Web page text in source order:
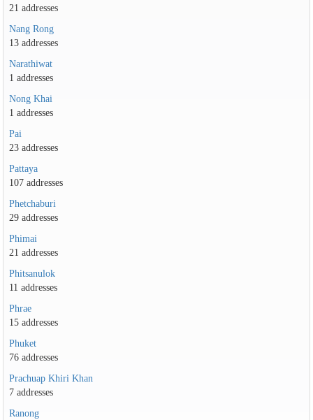
21 addresses
Nang Rong
13 addresses
Narathiwat
1 addresses
Nong Khai
1 addresses
Pai
23 addresses
Pattaya
107 addresses
Phetchaburi
29 addresses
Phimai
21 addresses
Phitsanulok
11 addresses
Phrae
15 addresses
Phuket
76 addresses
Prachuap Khiri Khan
7 addresses
Ranong